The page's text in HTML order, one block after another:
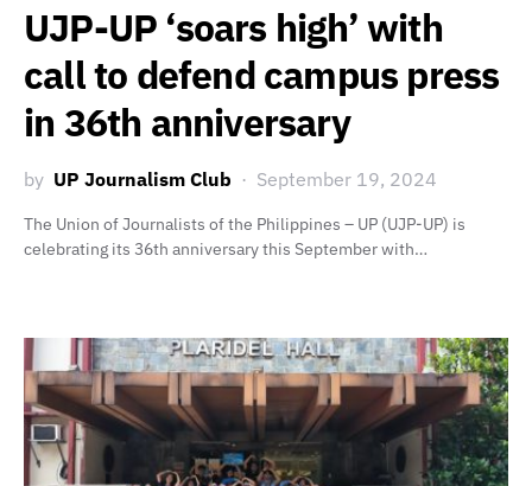
UJP-UP ‘soars high’ with
call to defend campus press
in 36th anniversary
by UP Journalism Club September 19, 2024
The Union of Journalists of the Philippines – UP (UJP-UP) is
celebrating its 36th anniversary this September with…